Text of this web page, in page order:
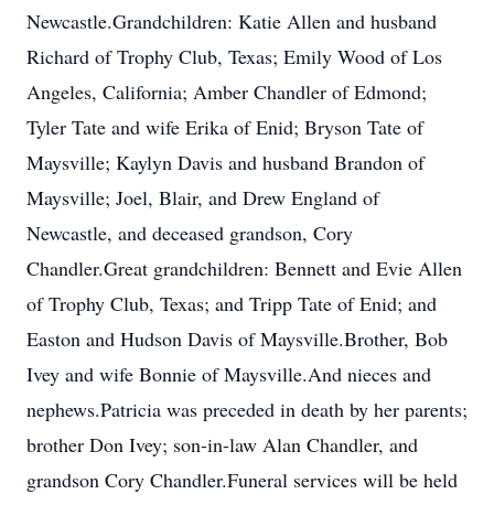
Newcastle.Grandchildren: Katie Allen and husband
Richard of Trophy Club, Texas; Emily Wood of Los
Angeles, California; Amber Chandler of Edmond;
Tyler Tate and wife Erika of Enid; Bryson Tate of
Maysville; Kaylyn Davis and husband Brandon of
Maysville; Joel, Blair, and Drew England of
Newcastle, and deceased grandson, Cory
Chandler.Great grandchildren: Bennett and Evie Allen
of Trophy Club, Texas; and Tripp Tate of Enid; and
Easton and Hudson Davis of Maysville.Brother, Bob
Ivey and wife Bonnie of Maysville.And nieces and
nephews.Patricia was preceded in death by her parents;
brother Don Ivey; son-in-law Alan Chandler, and
grandson Cory Chandler.Funeral services will be held